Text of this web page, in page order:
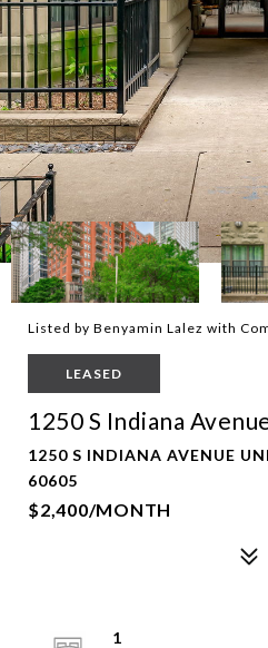
Listed by Benyamin Lalez with
LEASED
1250 S Indiana
1250 S INDIANA AVENUE
60605
$2,400/MONTH
1